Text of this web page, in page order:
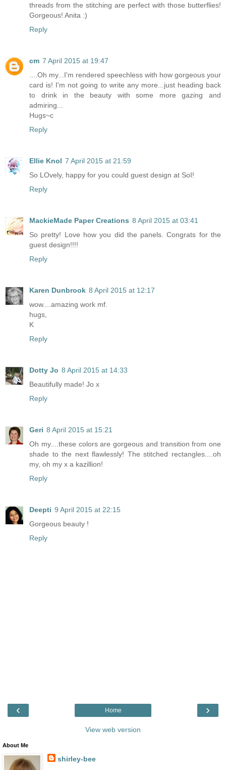
threads from the stitching are perfect with those butterflies!
Gorgeous! Anita :)
Reply
cm 7 April 2015 at 19:47
....Oh my...I'm rendered speechless with how gorgeous your
card is! I'm not going to write any more...just heading back
to drink in the beauty with some more gazing and
admiring...
Hugs~c
Reply
Ellie Knol 7 April 2015 at 21:59
So LOvely, happy for you could guest design at SoI!
Reply
MackieMade Paper Creations 8 April 2015 at 03:41
So pretty! Love how you did the panels. Congrats for the
guest design!!!!
Reply
Karen Dunbrook 8 April 2015 at 12:17
wow....amazing work mf.
hugs,
K
Reply
Dotty Jo 8 April 2015 at 14:33
Beautifully made! Jo x
Reply
Geri 8 April 2015 at 15:21
Oh my....these colors are gorgeous and transition from one
shade to the next flawlessly! The stitched rectangles....oh
my, oh my x a kazillion!
Reply
Deepti 9 April 2015 at 22:15
Gorgeous beauty !
Reply
‹ ›
Home
View web version
About Me
shirley-bee